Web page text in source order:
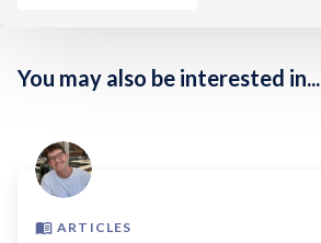
You may also be interested in...
ARTICLES